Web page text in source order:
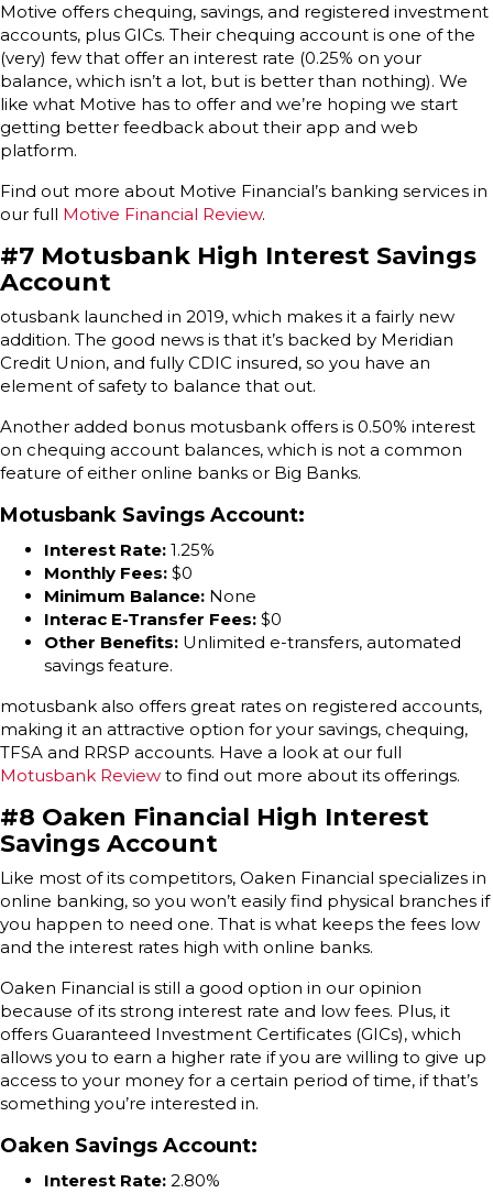
Motive offers chequing, savings, and registered investment
accounts, plus GICs. Their chequing account is one of the
(very) few that offer an interest rate (0.25% on your
balance, which isn’t a lot, but is better than nothing). We
like what Motive has to offer and we’re hoping we start
getting better feedback about their app and web
platform.
Find out more about Motive Financial’s banking services in
our full Motive Financial Review.
#7 Motusbank High Interest Savings
Account
otusbank launched in 2019, which makes it a fairly new
addition. The good news is that it’s backed by Meridian
Credit Union, and fully CDIC insured, so you have an
element of safety to balance that out.
Another added bonus motusbank offers is 0.50% interest
on chequing account balances, which is not a common
feature of either online banks or Big Banks.
Motusbank Savings Account:
Interest Rate: 1.25%
Monthly Fees: $0
Minimum Balance: None
Interac E-Transfer Fees: $0
Other Benefits: Unlimited e-transfers, automated
savings feature.
motusbank also offers great rates on registered accounts,
making it an attractive option for your savings, chequing,
TFSA and RRSP accounts. Have a look at our full
Motusbank Review to find out more about its offerings.
#8 Oaken Financial High Interest
Savings Account
Like most of its competitors, Oaken Financial specializes in
online banking, so you won’t easily find physical branches if
you happen to need one. That is what keeps the fees low
and the interest rates high with online banks.
Oaken Financial is still a good option in our opinion
because of its strong interest rate and low fees. Plus, it
offers Guaranteed Investment Certificates (GICs), which
allows you to earn a higher rate if you are willing to give up
access to your money for a certain period of time, if that’s
something you’re interested in.
Oaken Savings Account:
Interest Rate: 2.80%